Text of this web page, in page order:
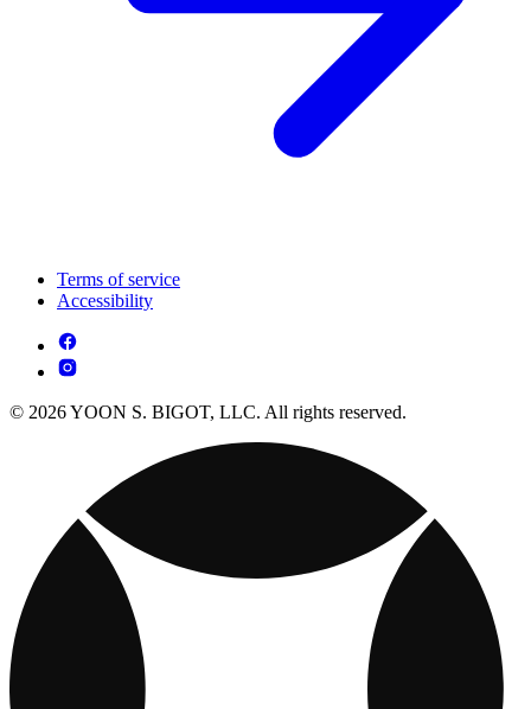
Terms of service
Accessibility
© 2026 YOON S. BIGOT, LLC. All rights reserved.